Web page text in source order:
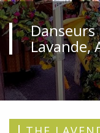
Danseurs
Lavande,